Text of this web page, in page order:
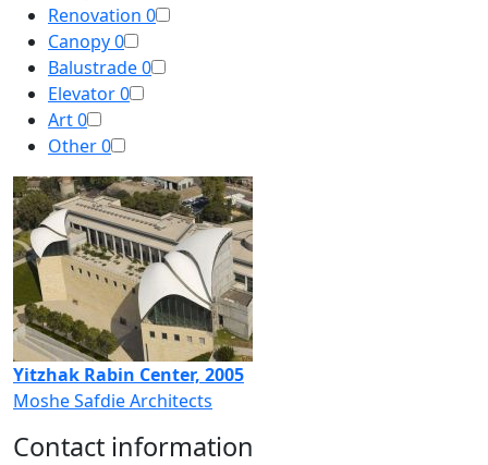
Renovation 0
Canopy0
Balustrade0
Elevator0
Art0
Other0
Yitzhak Rabin Center, 2005
Moshe Safdie Architects
Contact information